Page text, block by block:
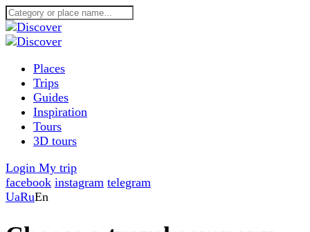
Places
Trips
Guides
Inspiration
Tours
3D tours
Login My trip
facebook instagram telegram
UaRuEn